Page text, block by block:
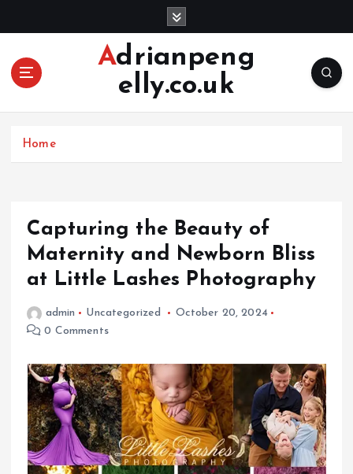
Adrianpeng
elly.co.uk
Home
Capturing the Beauty of
Maternity and Newborn Bliss
at Little Lashes Photography
admin Uncategorized
October 20, 2024
0 Comments